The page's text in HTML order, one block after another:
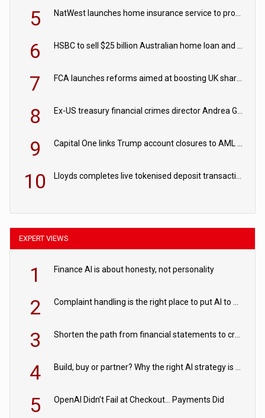
5 NatWest launches home insurance service to provide quotes in under 60 seconds
6 HSBC to sell $25 billion Australian home loan and retail banking portfolio to Blackstone
7 FCA launches reforms aimed at boosting UK share trading
8 Ex-US treasury financial crimes director Andrea Gacki joins Citigroup
9 Capital One links Trump account closures to AML review in court
10 Lloyds completes live tokenised deposit transactions in Project Agorá trial
EXPERT VIEWS
1 Finance AI is about honesty, not personality
2 Complaint handling is the right place to put AI to work
3 Shorten the path from financial statements to credit decisions – How AI is Closing the gap in commercial lending
4 Build, buy or partner? Why the right AI strategy is the one built for your business
5 OpenAI Didn’t Fail at Checkout… Payments Did